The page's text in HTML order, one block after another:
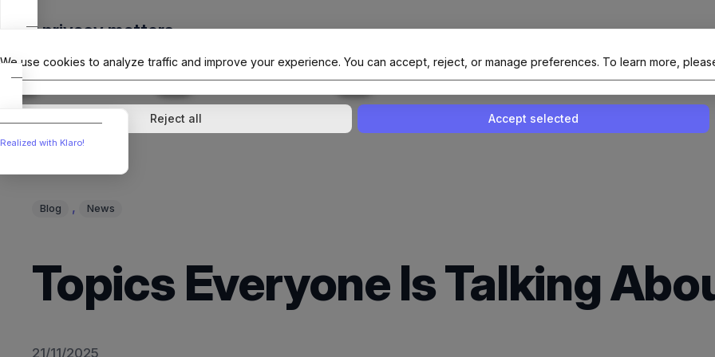
content
The Official Site Of NAIT (Native AI Teams)
Blog , News
Topics Everyone Is Talking
21/11/2025
Your privacy matters
We use cookies to analyze traffic and improve your experience. You can accept, reject, or manage preferences. To learn more,
Analytics↓ 1 service External media↓ 1 service Enable or disable all servicesUse this switch to enable or disable all
Reject all Accept selected
Realized with Klaro!